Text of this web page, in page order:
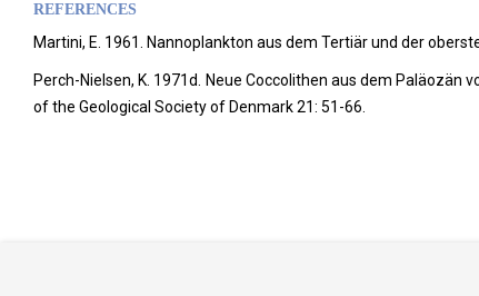
REFERENCES
Martini, E. 1961. Nannoplankton aus dem Tertiär und der
Perch-Nielsen, K. 1971d. Neue Coccolithen aus dem Paläozän
of the Geological Society of Denmark 21: 51-66.